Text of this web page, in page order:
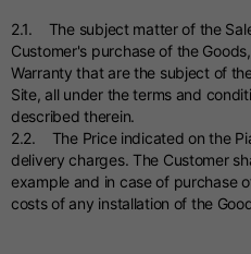
2.1. The subject matter of the
Customer's purchase of the
Warranty that are the subject of
Site, all under the terms and
described therein.
2.2. The Price indicated on the
delivery charges. The Customer
example and in case of purchase
costs of any installation of the